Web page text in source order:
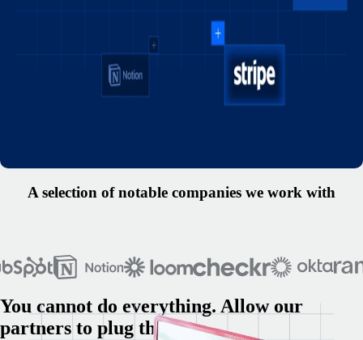
A selection of notable companies we work with
You cannot do everything. Allow our
partners to plug the gaps.